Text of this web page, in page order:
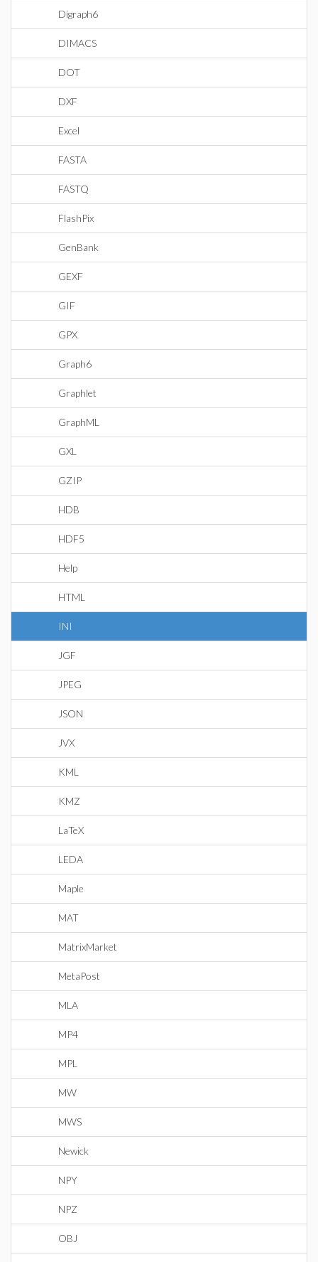
Digraph6
DIMACS
DOT
DXF
Excel
FASTA
FASTQ
FlashPix
GenBank
GEXF
GIF
GPX
Graph6
Graphlet
GraphML
GXL
GZIP
HDB
HDF5
Help
HTML
INI
JGF
JPEG
JSON
JVX
KML
KMZ
LaTeX
LEDA
Maple
MAT
MatrixMarket
MetaPost
MLA
MP4
MPL
MW
MWS
Newick
NPY
NPZ
OBJ